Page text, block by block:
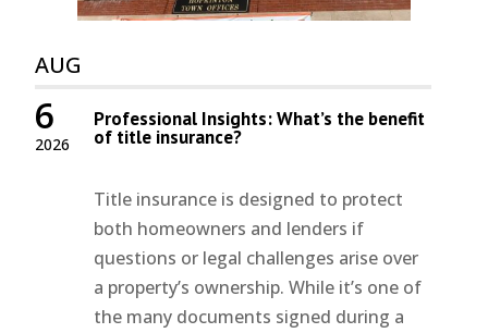
AUG
2026
6 Professional Insights: What’s the benefit
of title insurance?
Title insurance is designed to protect
both homeowners and lenders if
questions or legal challenges arise over
a property’s ownership. While it’s one of
the many documents signed during a